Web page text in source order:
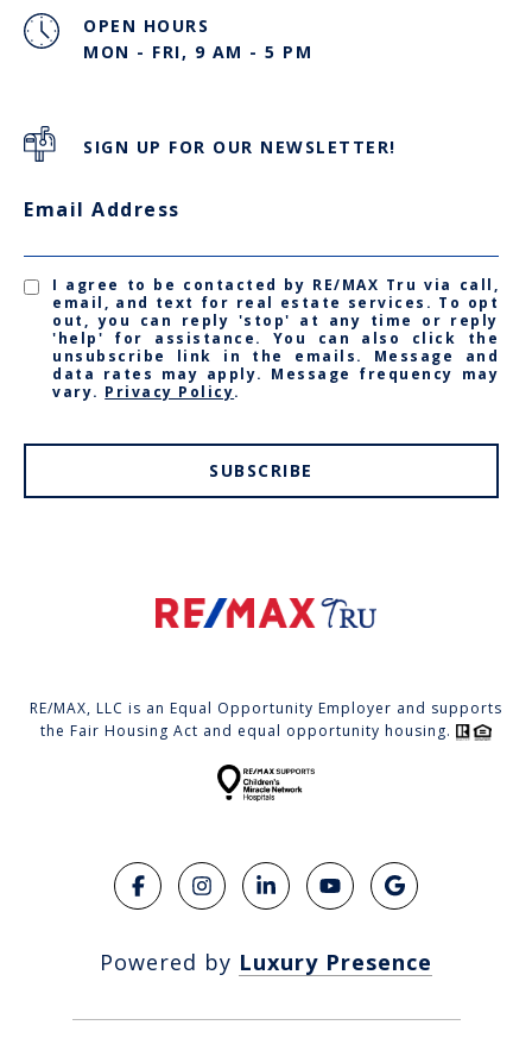
OPEN HOURS
MON - FRI, 9 AM - 5 PM
SIGN UP FOR OUR NEWSLETTER!
Email Address
I agree to be contacted by RE/MAX Tru via call,
email, and text for real estate services. To opt
out, you can reply 'stop' at any time or reply
'help' for assistance. You can also click the
unsubscribe link in the emails. Message and
data rates may apply. Message frequency may
vary. Privacy Policy.
SUBSCRIBE
RE/MAX, LLC is an Equal Opportunity Employer and supports
the Fair Housing Act and equal opportunity housing.
Powered by Luxury Presence